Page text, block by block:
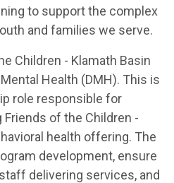
to support the complex
and families we serve.
Children - Klamath Basin
Health (DMH). This is
role responsible for
of the Children -
health offering. The
development, ensure
delivering services, and